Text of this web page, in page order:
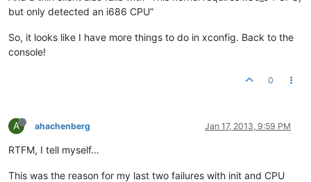
but only detected an i686 CPU”
So, it looks like I have more things to do in xconfig. Back to the
console!
0
A ahachenberg Jan 17, 2013, 9:59 PM
RTFM, I tell myself…
This was the reason for my last two failures with init and CPU